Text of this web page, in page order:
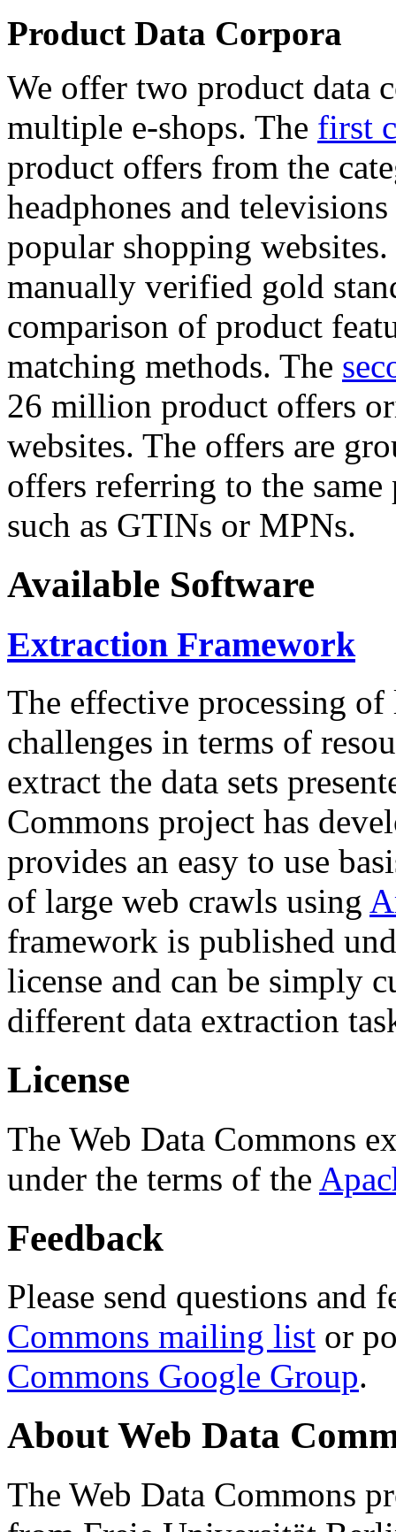
Product Data Corpora
We offer two product data
multiple e-shops. The first
product offers from the
headphones and
popular shopping
manually verified gold
comparison of product
matching methods. The
26 million product offers
websites. The offers are
offers referring to the
such as GTINs or MPNs.
Available Software
Extraction Framework
The effective processing of
challenges in terms of
extract the data sets
Commons project has
provides an easy to use
of large web crawls using
framework is published
license and can be simply
different data extraction
License
The Web Data Commons
under the terms of the
Feedback
Please send questions and
Commons mailing list or
Commons Google Group.
About Web Data
The Web Data Commons